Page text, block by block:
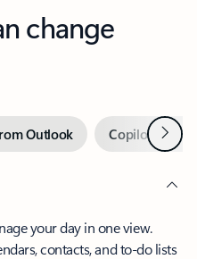
change
Outlook Copilot inNext
your day in one view.
contacts, and to-do lists